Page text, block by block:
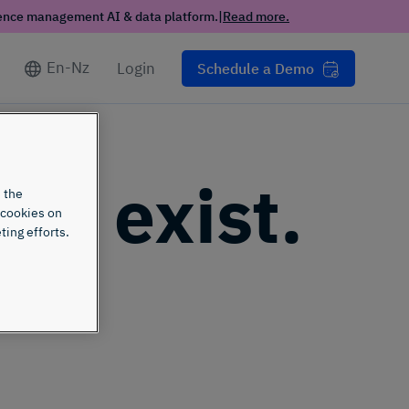
management AI & data platform.|Read more.
En-Nz Login Schedule a Demo
exist.
the
on
efforts.